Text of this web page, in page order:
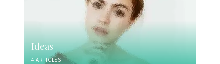
Ideas
4 ARTICLES